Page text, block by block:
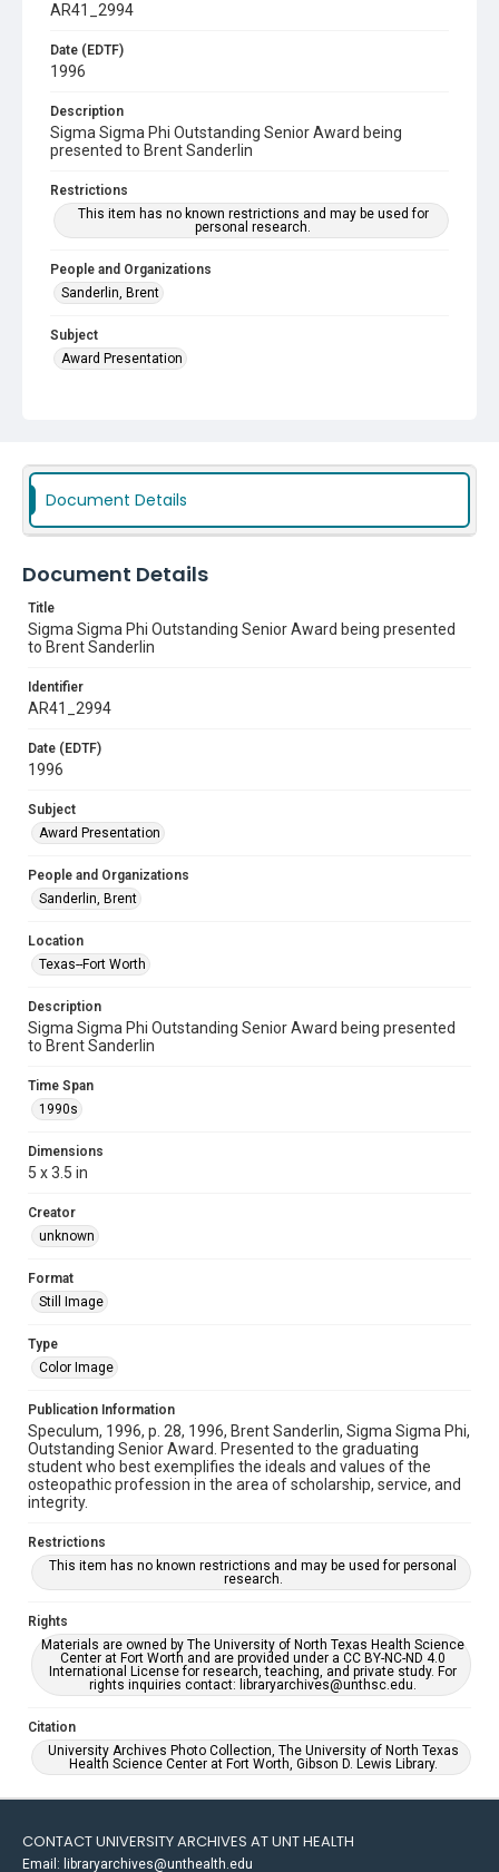
AR41_2994
Date (EDTF)
1996
Description
Sigma Sigma Phi Outstanding Senior Award being
presented to Brent Sanderlin
Restrictions
This item has no known restrictions and may be used for
personal research.
People and Organizations
Sanderlin, Brent
Subject
Award Presentation
Document Details
Document Details
Title
Sigma Sigma Phi Outstanding Senior Award being presented
to Brent Sanderlin
Identifier
AR41_2994
Date (EDTF)
1996
Subject
Award Presentation
People and Organizations
Sanderlin, Brent
Location
Texas--Fort Worth
Description
Sigma Sigma Phi Outstanding Senior Award being presented
to Brent Sanderlin
Time Span
1990s
Dimensions
5 x 3.5 in
Creator
unknown
Format
Still Image
Type
Color Image
Publication Information
Speculum, 1996, p. 28, 1996, Brent Sanderlin, Sigma Sigma Phi,
Outstanding Senior Award. Presented to the graduating
student who best exemplifies the ideals and values of the
osteopathic profession in the area of scholarship, service, and
integrity.
Restrictions
This item has no known restrictions and may be used for personal
research.
Rights
Materials are owned by The University of North Texas Health Science
Center at Fort Worth and are provided under a CC BY-NC-ND 4.0
International License for research, teaching, and private study. For
rights inquiries contact: libraryarchives@unthsc.edu.
Citation
University Archives Photo Collection, The University of North Texas
Health Science Center at Fort Worth, Gibson D. Lewis Library.
CONTACT UNIVERSITY ARCHIVES AT UNT HEALTH
Email: libraryarchives@unthealth.edu